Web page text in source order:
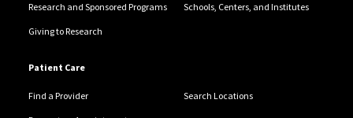
Research and Sponsored Programs Schools, Centers, and Institutes
Giving to Research
Patient Care
Find a Provider Search Locations